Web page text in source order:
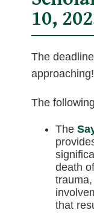
10,
The
approaching!
The
The
death
that